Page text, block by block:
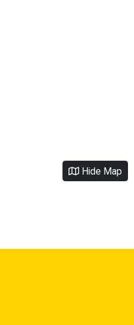
Hide Map